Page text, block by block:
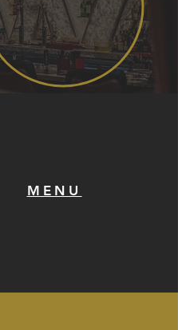
MENU